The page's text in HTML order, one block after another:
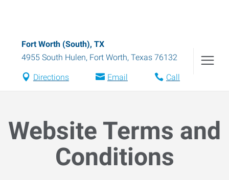
Fort Worth (South), TX
4955 South Hulen, Fort Worth, Texas 76132
Directions Email Call
Website Terms and
Conditions